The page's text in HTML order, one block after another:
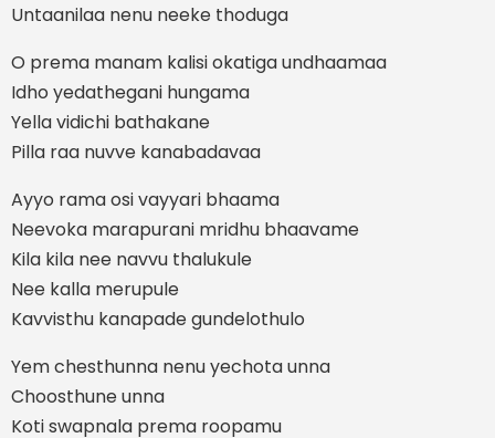
Untaanilaa nenu neeke thoduga
O prema manam kalisi okatiga undhaamaa
Idho yedathegani hungama
Yella vidichi bathakane
Pilla raa nuvve kanabadavaa
Ayyo rama osi vayyari bhaama
Neevoka marapurani mridhu bhaavame
Kila kila nee navvu thalukule
Nee kalla merupule
Kavvisthu kanapade gundelothulo
Yem chesthunna nenu yechota unna
Choosthune unna
Koti swapnala prema roopamu